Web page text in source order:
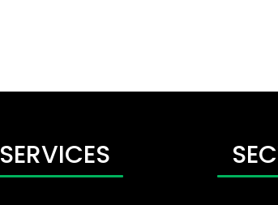
SERVICES